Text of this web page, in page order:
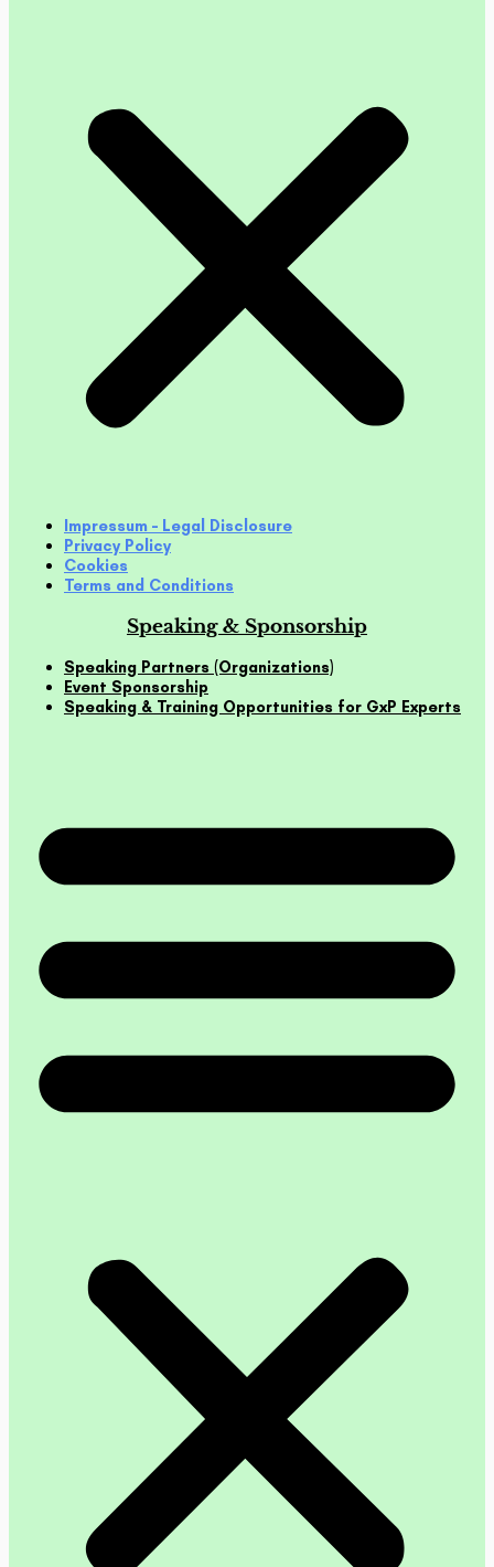
Impressum – Legal Disclosure
Privacy Policy
Cookies
Terms and Conditions
Speaking & Sponsorship
Speaking Partners (Organizations)
Event Sponsorship
Speaking & Training Opportunities for GxP Experts